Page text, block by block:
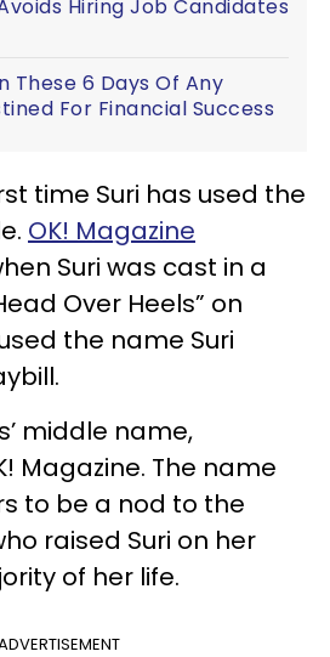
Hiring Job Candidates
These 6 Days Of Any
For Financial Success
time Suri has used the
OK! Magazine
Suri was cast in a
Over Heels” on
the name Suri
middle name,
Magazine. The name
to be a nod to the
raised Suri on her
of her life.